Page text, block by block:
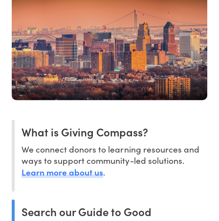
What is Giving Compass?
We connect donors to learning resources and
ways to support community-led solutions.
Learn more about us.
Search our Guide to Good